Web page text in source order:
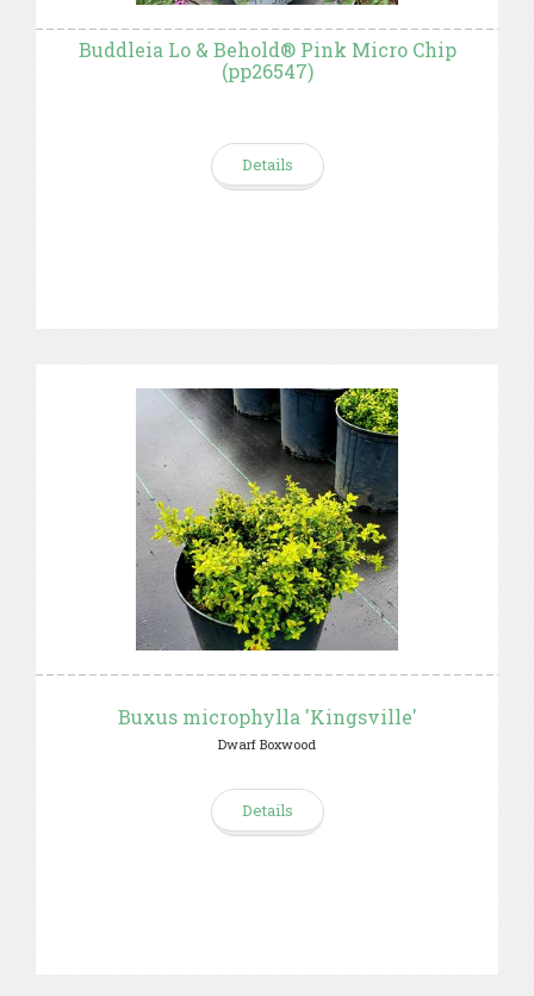
Buddleia Lo & Behold® Pink Micro Chip
(pp26547)
Details
Buxus microphylla 'Kingsville'
Dwarf Boxwood
Details